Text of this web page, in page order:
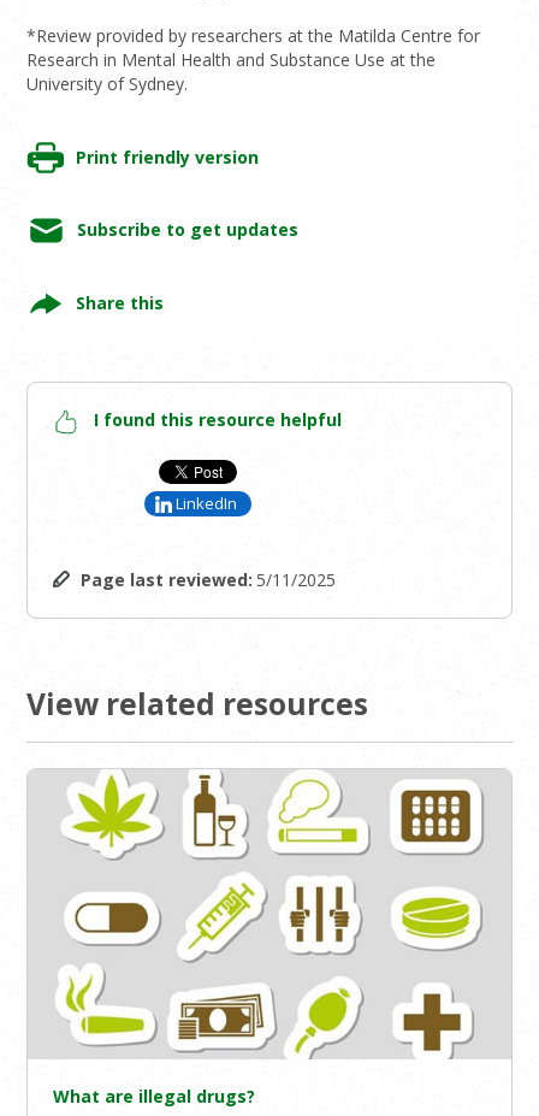
*Review provided by researchers at the Matilda Centre for
Research in Mental Health and Substance Use at the
University of Sydney.
Print friendly version
Subscribe to get updates
Share this
I found this resource helpful
LinkedIn
Page last reviewed: 5/11/2025
View related resources
What are illegal drugs?